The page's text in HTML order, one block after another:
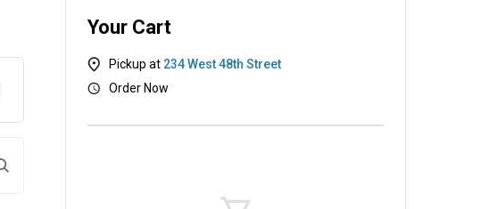
Lunch
Your Cart
Pickup at 234 West 48th Street
Order Now